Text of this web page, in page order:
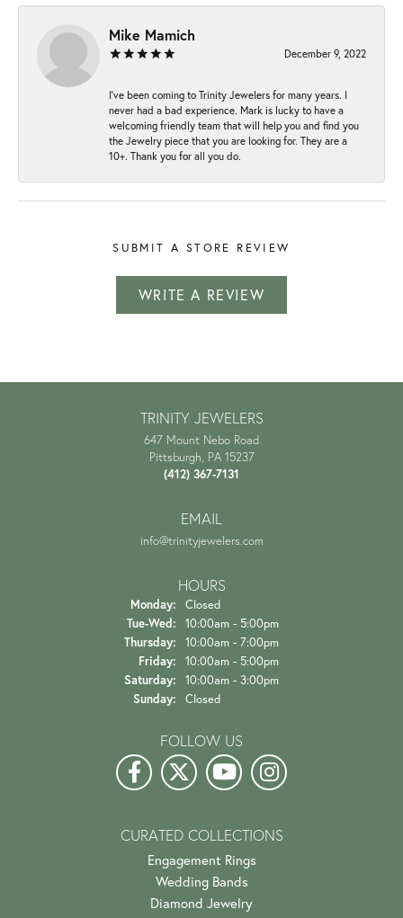
Mike Mamich
December 9, 2022
I've been coming to Trinity Jewelers for many years. I
never had a bad experience. Mark is lucky to have a
welcoming friendly team that will help you and find you
the Jewelry piece that you are looking for. They are a
10+. Thank you for all you do.
SUBMIT A STORE REVIEW
WRITE A REVIEW
TRINITY JEWELERS
647 Mount Nebo Road
Pittsburgh, PA 15237
(412) 367-7131
EMAIL
info@trinityjewelers.com
HOURS
Monday:
Closed
Tue-Wed: Tuesday - Wednesday:
10:00am - 5:00pm
Thursday:
10:00am - 7:00pm
Friday:
10:00am - 5:00pm
Saturday:
10:00am - 3:00pm
Sunday:
Closed
FOLLOW US
CURATED COLLECTIONS
Engagement Rings
Wedding Bands
Diamond Jewelry